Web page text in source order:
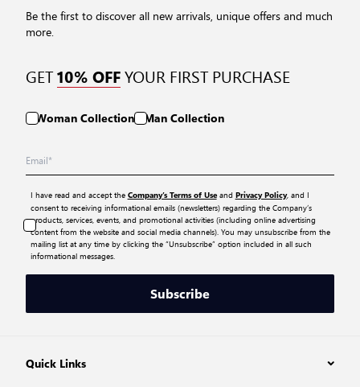
Be the first to discover all new arrivals, unique offers and much
more.
GET10% OFFYOUR FIRST PURCHASE
Woman Collection Man Collection
I have read and accept the Company’s Terms of Useand Privacy Policy, and I
consent to receiving informational emails (newsletters) regarding the Company’s
products, services, events, and promotional activities (including online advertising
content from the website and social media channels). You may unsubscribe from the
mailing list at any time by clicking the “Unsubscribe” option included in all such
informational messages.
Subscribe
Quick Links